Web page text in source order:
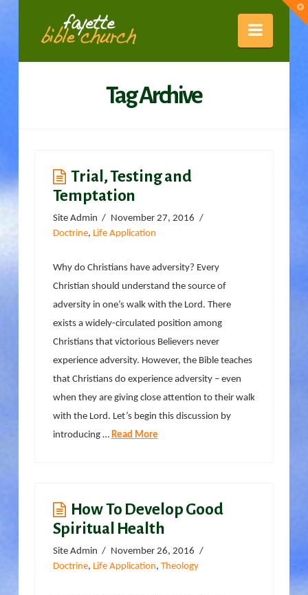
Fayette
Bible
ChurchTag Archive
Trial, Testing and
Temptation
Site Admin
November 27, 2016
Doctrine, Life Application
Why do Christians have adversity? Every
Christian should understand the source of
adversity in one’s walk with the Lord. There
exists a widely-circulated position among
Christians that victorious Believers never
experience adversity. However, the Bible teaches
that Christians do experience adversity – even
when they are giving close attention to their walk
with the Lord. Let’s begin this discussion by
introducing … Read More
How To Develop Good
Spiritual Health
Site Admin
November 26, 2016
Doctrine, Life Application, Theology